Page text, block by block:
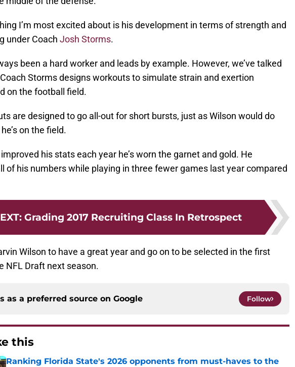
I’m most excited about is his development in terms of strength and
under Coach Josh Storms.
been a hard worker and leads by example. However, we’ve talked
Storms designs workouts to simulate strain and exertion
on the football field.
are designed to go all-out for short bursts, just as Wilson would do
on the field.
his stats each year he’s worn the garnet and gold. He
of his numbers while playing in three fewer games last year compared
: Grading 2017 Recruiting Class In Retrospect
Wilson to have a great year and go on to be selected in the first
NFL Draft next season.
as a preferred source on Google Follow
this
Ranking Florida State's 2026 opponents from must-haves to the